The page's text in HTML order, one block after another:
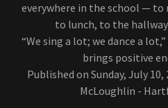
everywhere in the school —
to lunch, to the
“We sing a lot; we dance a
brings positive
Published on Sunday, July
McLoughlin -